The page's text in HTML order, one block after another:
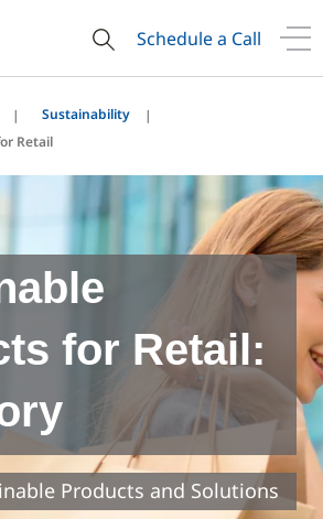
Schedule a Call
Sustainability
Retail
for Retail:
Products and Solutions